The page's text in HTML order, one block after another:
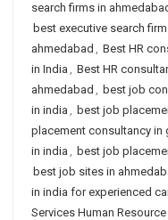
search firms in
best executive search
ahmedabad , Best HR
in India , Best HR
ahmedabad , best job
in india , best job
placement consultancy in
in india , best job
best job sites in
in india for experienced
Services Human Resource